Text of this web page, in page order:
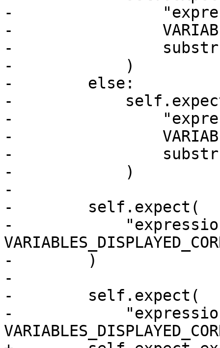
-
-
-
-            )
-        else:
-
-
-
-
-            )
-
-        self.expect(
-
-        )
-
-        self.expect(
-